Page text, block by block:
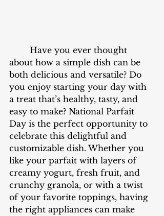
about how a simple dish can be
both delicious and versatile? Do
you enjoy starting your day with
a treat that’s healthy, tasty, and
easy to make? National Parfait
Day is the perfect opportunity to
celebrate this delightful and
customizable dish. Whether you
like your parfait with layers of
creamy yogurt, fresh fruit, and
crunchy granola, or with a twist
of your favorite toppings, having
the right appliances can make